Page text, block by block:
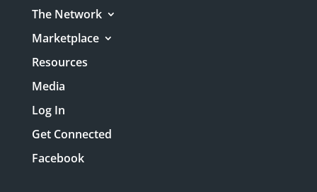
The Network
Marketplace
Resources
Media
Log In
Get Connected
Facebook